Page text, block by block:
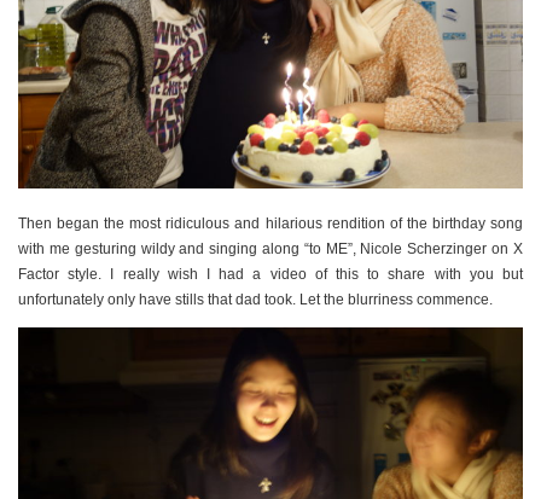
Then began the most ridiculous and hilarious rendition of the birthday song
with me gesturing wildy and singing along “to ME”, Nicole Scherzinger on X
Factor style. I really wish I had a video of this to share with you but
unfortunately only have stills that dad took. Let the blurriness commence.